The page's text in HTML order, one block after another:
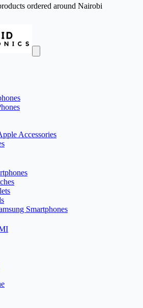
ordered around Nairobi
Accessories
Smartphones